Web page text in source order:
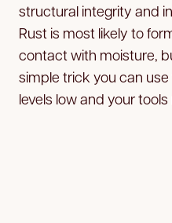
structural integrity and
Rust is most likely to
contact with moisture,
simple trick you can
levels low and your